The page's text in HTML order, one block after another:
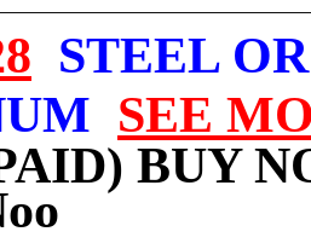
STEEL OR
SEE
BUY
oo